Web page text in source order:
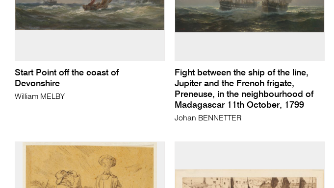
Start Point off the coast of
Devonshire
William MELBY
Fight between the ship of the line,
Jupiter and the French frigate,
Preneuse, in the neighbourhood of
Madagascar 11th October, 1799
Johan BENNETTER